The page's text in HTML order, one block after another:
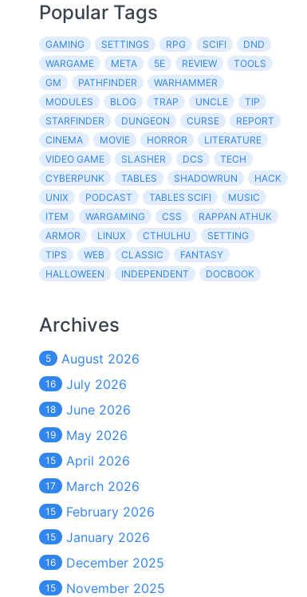
Popular Tags
GAMING SETTINGS RPG SCIFI
DND
WARGAME
META 5E REVIEW
TOOLS
GM
PATHFINDER
WARHAMMER
MODULES
BLOG TRAP UNCLE
TIP
STARFINDER
DUNGEON CURSE
REPORT
CINEMA
MOVIE HORROR
LITERATURE
VIDEO GAME
SLASHER DCS
TECH
CYBERPUNK
TABLES SHADOWRUN
HACK
UNIX
PODCAST TABLES SCIFI
MUSIC
ITEM
WARGAMING CSS
RAPPAN ATHUK
ARMOR
LINUX CTHULHU
SETTING
TIPS
WEB CLASSIC
FANTASY
HALLOWEEN
INDEPENDENT DOCBOOK
Archives
5 August 2026
16 July 2026
18 June 2026
19 May 2026
15 April 2026
17 March 2026
15 February 2026
15 January 2026
16 December 2025
15 November 2025